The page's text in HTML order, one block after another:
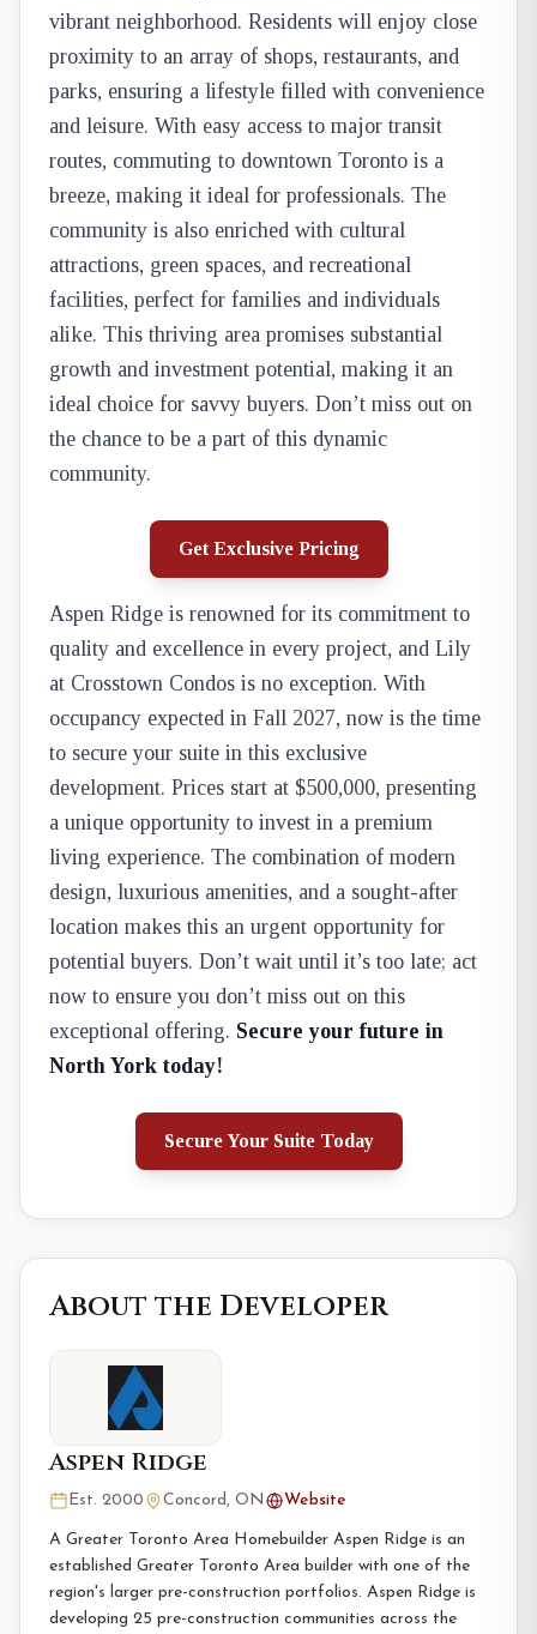
vibrant neighborhood. Residents will enjoy close
proximity to an array of shops, restaurants, and
parks, ensuring a lifestyle filled with convenience
and leisure. With easy access to major transit
routes, commuting to downtown Toronto is a
breeze, making it ideal for professionals. The
community is also enriched with cultural
attractions, green spaces, and recreational
facilities, perfect for families and individuals
alike. This thriving area promises substantial
growth and investment potential, making it an
ideal choice for savvy buyers. Don’t miss out on
the chance to be a part of this dynamic
community.
Get Exclusive Pricing
Aspen Ridge is renowned for its commitment to
quality and excellence in every project, and Lily
at Crosstown Condos is no exception. With
occupancy expected in Fall 2027, now is the time
to secure your suite in this exclusive
development. Prices start at $500,000, presenting
a unique opportunity to invest in a premium
living experience. The combination of modern
design, luxurious amenities, and a sought-after
location makes this an urgent opportunity for
potential buyers. Don’t wait until it’s too late; act
now to ensure you don’t miss out on this
exceptional offering. Secure your future in
North York today!
Secure Your Suite Today
About the Developer
Aspen Ridge
Est. 2000 Concord, ON Website
A Greater Toronto Area Homebuilder Aspen Ridge is an
established Greater Toronto Area builder with one of the
region's larger pre-construction portfolios. Aspen Ridge is
developing 25 pre-construction communities across the